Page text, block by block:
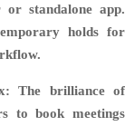
standalone app.
holds for
The brilliance of
to book meetings